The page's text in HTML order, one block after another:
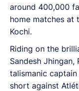
around 400,000
home matches at
Kochi.
Riding on the
Sandesh Jhingan,
talismanic
short against